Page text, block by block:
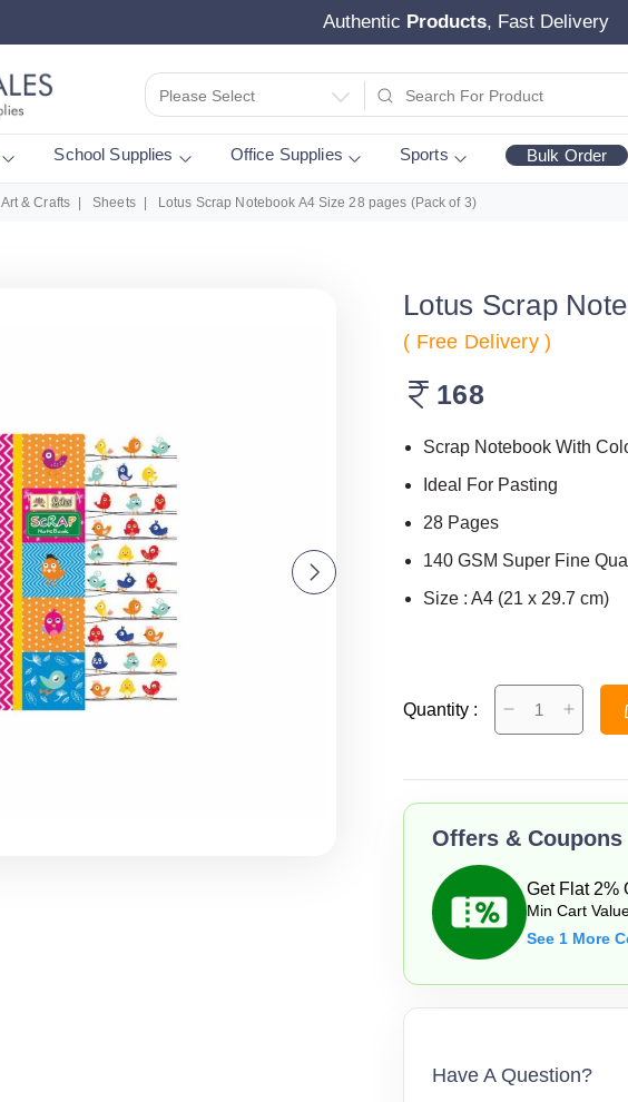
Authentic Products, Fast Delivery
Please Select
School Supplies Office Supplies Sports Bulk Order
Art & Crafts Sheets Lotus Scrap Notebook A4 Size 28 pages (Pack of 3)
Lotus Scrap
( Free Delivery )
168
Scrap Notebook With
Ideal For Pasting
28 Pages
140 GSM Super Fine
Size : A4 (21 x 29.7 cm)
Quantity :
Offers & Coupons
Get Flat 2%
Min Cart
See 1 More
Have A Question?